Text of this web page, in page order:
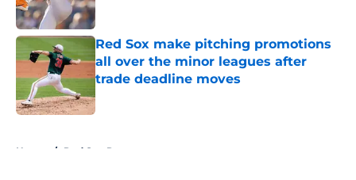
Published by on Invalid Date
Red Sox make pitching promotions
all over the minor leagues after
trade deadline moves
Published by on Invalid Date
Home / Red Sox Rumors